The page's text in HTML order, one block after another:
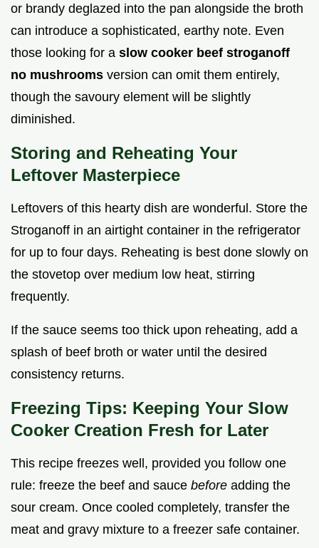
or brandy deglazed into the pan alongside the broth
can introduce a sophisticated, earthy note. Even
those looking for a slow cooker beef stroganoff
no mushrooms version can omit them entirely,
though the savoury element will be slightly
diminished.
Storing and Reheating Your
Leftover Masterpiece
Leftovers of this hearty dish are wonderful. Store the
Stroganoff in an airtight container in the refrigerator
for up to four days. Reheating is best done slowly on
the stovetop over medium low heat, stirring
frequently.
If the sauce seems too thick upon reheating, add a
splash of beef broth or water until the desired
consistency returns.
Freezing Tips: Keeping Your Slow
Cooker Creation Fresh for Later
This recipe freezes well, provided you follow one
rule: freeze the beef and sauce before adding the
sour cream. Once cooled completely, transfer the
meat and gravy mixture to a freezer safe container.